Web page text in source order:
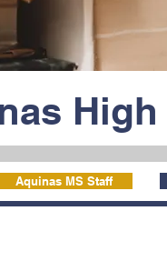
Aquinas MS Staff